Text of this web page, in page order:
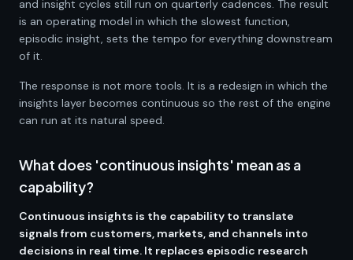
and insight cycles still run on quarterly cadences. The result
is an operating model in which the slowest function,
episodic insight, sets the tempo for everything downstream
of it.
The response is not more tools. It is a redesign in which the
insights layer becomes continuous so the rest of the engine
can run at its natural speed.
What does 'continuous insights' mean as a
capability?
Continuous insights is the capability to translate
signals from customers, markets, and channels into
decisions in real time. It replaces episodic research